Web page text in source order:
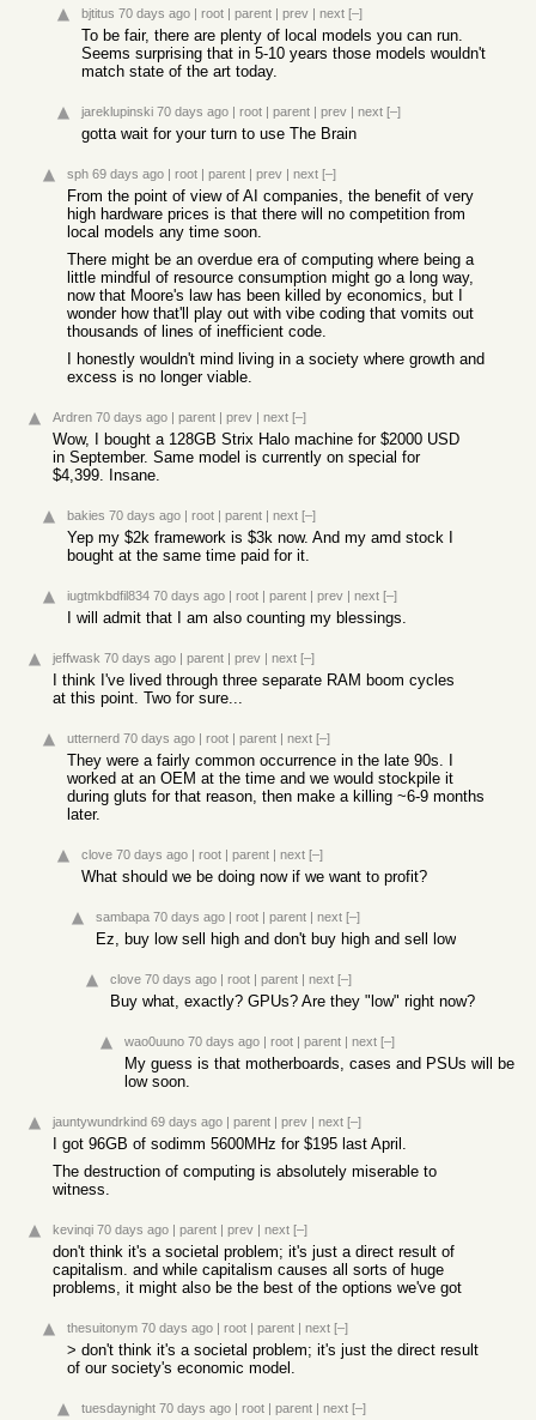
bjtitus 70 days ago | root | parent | prev | next [–]
To be fair, there are plenty of local models you can run.
Seems surprising that in 5-10 years those models wouldn't
match state of the art today.
jareklupinski 70 days ago | root | parent | prev | next [–]
gotta wait for your turn to use The Brain
sph 69 days ago | root | parent | prev | next [–]
From the point of view of AI companies, the benefit of very
high hardware prices is that there will no competition from
local models any time soon.
There might be an overdue era of computing where being a
little mindful of resource consumption might go a long way,
now that Moore's law has been killed by economics, but I
wonder how that'll play out with vibe coding that vomits out
thousands of lines of inefficient code.
I honestly wouldn't mind living in a society where growth and
excess is no longer viable.
Ardren 70 days ago | parent | prev | next [–]
Wow, I bought a 128GB Strix Halo machine for $2000 USD
in September. Same model is currently on special for
$4,399. Insane.
bakies 70 days ago | root | parent | next [–]
Yep my $2k framework is $3k now. And my amd stock I
bought at the same time paid for it.
iugtmkbdfil834 70 days ago | root | parent | prev | next [–]
I will admit that I am also counting my blessings.
jeffwask 70 days ago | parent | prev | next [–]
I think I've lived through three separate RAM boom cycles
at this point. Two for sure...
utternerd 70 days ago | root | parent | next [–]
They were a fairly common occurrence in the late 90s. I
worked at an OEM at the time and we would stockpile it
during gluts for that reason, then make a killing ~6-9 months
later.
clove 70 days ago | root | parent | next [–]
What should we be doing now if we want to profit?
sambapa 70 days ago | root | parent | next [–]
Ez, buy low sell high and don't buy high and sell low
clove 70 days ago | root | parent | next [–]
Buy what, exactly? GPUs? Are they "low" right now?
wao0uuno 70 days ago | root | parent | next [–]
My guess is that motherboards, cases and PSUs will be
low soon.
jauntywundrkind 69 days ago | parent | prev | next [–]
I got 96GB of sodimm 5600MHz for $195 last April.
The destruction of computing is absolutely miserable to
witness.
kevinqi 70 days ago | parent | prev | next [–]
don't think it's a societal problem; it's just a direct result of
capitalism. and while capitalism causes all sorts of huge
problems, it might also be the best of the options we've got
thesuitonym 70 days ago | root | parent | next [–]
> don't think it's a societal problem; it's just the direct result
of our society's economic model.
tuesdaynight 70 days ago | root | parent | next [–]